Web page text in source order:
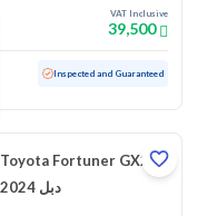
VAT Inclusive
39,500
Inspected and Guaranteed
Toyota Fortuner GX2
2024 دبل